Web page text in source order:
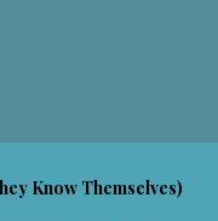
Know Themselves)